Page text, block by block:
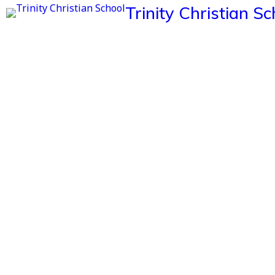
Trinity Christian